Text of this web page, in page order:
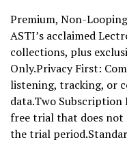
Premium, Non-
ASTI’s acclaimed
collections, plus
Only.Privacy First:
listening, tracking, or
data.Two Subscription
free trial that does not
the trial